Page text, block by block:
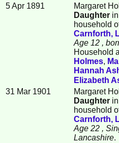
5 Apr 1891
Margaret
Daughter
household
Carnforth,
Age 12 ,
Household
Holmes,
Hannah
Elizabeth
31 Mar 1901
Margaret
Daughter
household
Carnforth,
Age 22 ,
Lancashire.